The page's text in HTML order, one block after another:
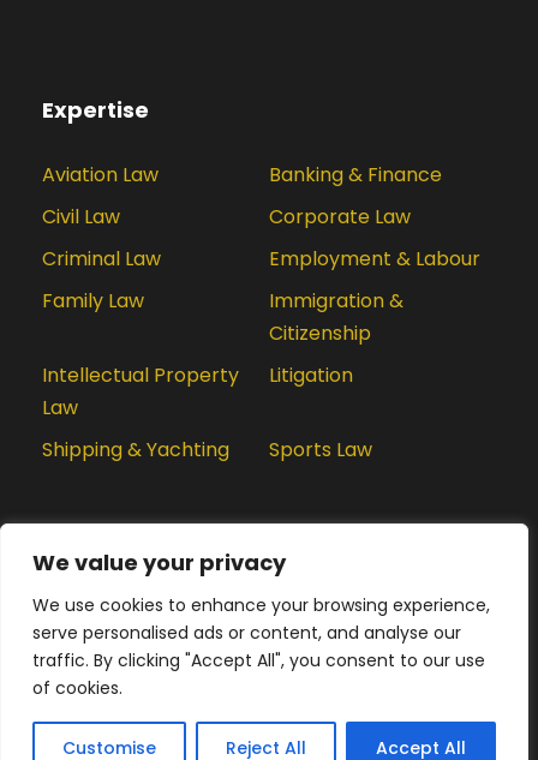
We value your privacy
We use cookies to enhance your browsing experience,
serve personalised ads or content, and analyse our
traffic. By clicking "Accept All", you consent to our use
of cookies.
Customise Reject All Accept All
Expertise
Aviation Law
Banking & Finance
Civil Law
Corporate Law
Criminal Law
Employment & Labour
Family Law
Immigration &
Citizenship
Intellectual Property
Law
Litigation
Shipping & Yachting Sports Law
Privacy & Cookie Policy Disclaimer
We are using cookies to give you the best experience.
You can find out more about which cookies we are
using or switch them off in
Accept Privacy Settings